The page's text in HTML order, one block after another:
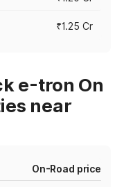
₹1.25 Cr
e-tron On
near
On-Road price